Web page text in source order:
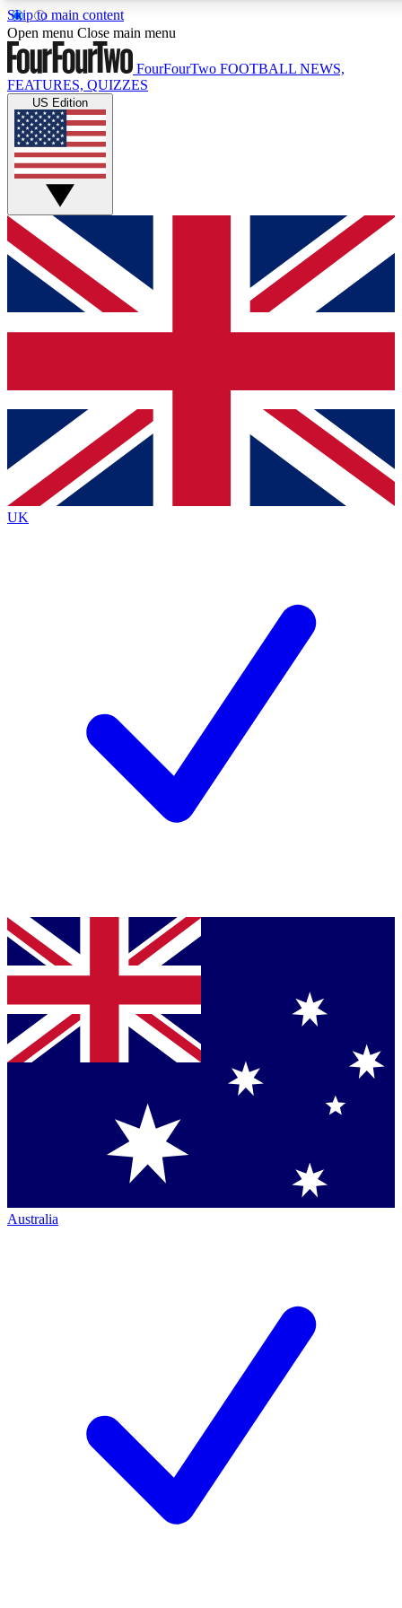
Skip to main content
17
MEMBER FEATURES
Live Q&A Sessions
Weekly interactive sessions
GET CLUB ACCESS QUICK
For the quickest way to join, simply enter your email below
and get access. We will send a confirmation and sign you
up to our newsletter to keep you updated on all your
Contact me with news and offers from other Future brands
By submitting your information you agree to the Terms & Conditions
Privacy Policy
and are aged 16 or over.
Open menu Close main menu
FourFourTwo FOOTBALL NEWS,
FEATURES, QUIZZES
US Edition
UK
Australia